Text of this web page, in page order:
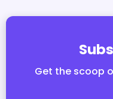
Get the scoop